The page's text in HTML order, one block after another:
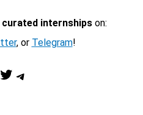
internshipson:
, or Telegram!
Twitter Telegram